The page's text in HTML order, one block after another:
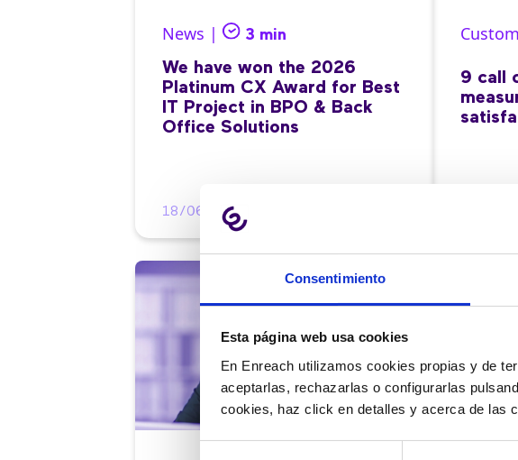
Consentimiento
Esta página web usa cookies
En Enreach utilizamos cookies propias y de
aceptarlas, rechazarlas o configurarlas
cookies, haz click en detalles y acerca de las
News | 3 min
We have won the 2026
Platinum CX Award for Best
IT Project in BPO & Back
Office Solutions
18/06/2026
9 call